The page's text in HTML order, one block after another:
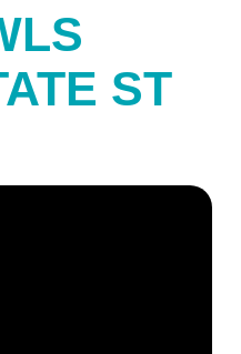
ST